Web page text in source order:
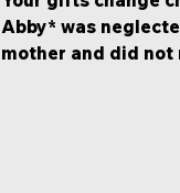
Abby* was
mother and did not